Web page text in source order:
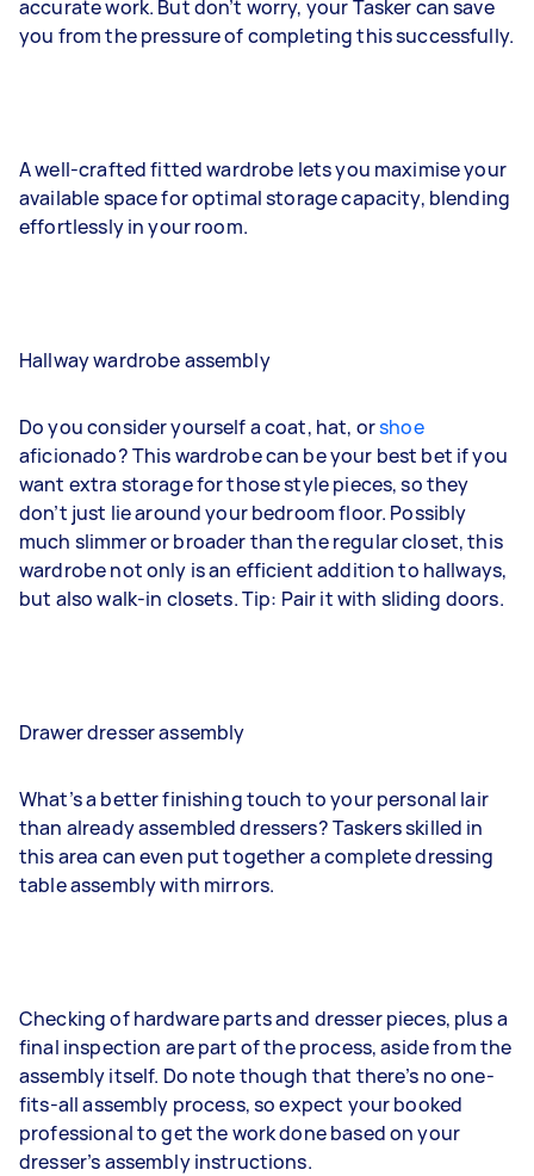
accurate work. But don’t worry, your Tasker can save
you from the pressure of completing this successfully.
A well-crafted fitted wardrobe lets you maximise your
available space for optimal storage capacity, blending
effortlessly in your room.
Hallway wardrobe assembly
Do you consider yourself a coat, hat, orshoe
aficionado? This wardrobe can be your best bet if you
want extra storage for those style pieces, so they
don’t just lie around your bedroom floor. Possibly
much slimmer or broader than the regular closet, this
wardrobe not only is an efficient addition to hallways,
but also walk-in closets. Tip: Pair it with sliding doors.
Drawer dresser assembly
What’s a better finishing touch to your personal lair
than already assembled dressers? Taskers skilled in
this area can even put together a complete dressing
table assembly with mirrors.
Checking of hardware parts and dresser pieces, plus a
final inspection are part of the process, aside from the
assembly itself. Do note though that there’s no one-
fits-all assembly process, so expect your booked
professional to get the work done based on your
dresser’s assembly instructions.